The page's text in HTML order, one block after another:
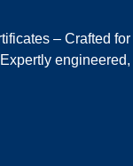
– Crafted for
engineered,